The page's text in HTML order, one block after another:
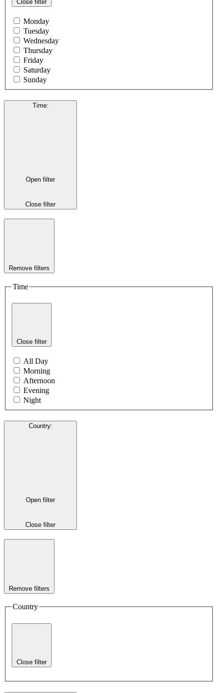
Close filter
Monday
Tuesday
Wednesday
Thursday
Friday
Saturday
Sunday
Time:
Open filter
Close filter
Remove filters
Time
Close filter
All Day
Morning
Afternoon
Evening
Night
Country:
Open filter
Close filter
Remove filters
Country
Close filter